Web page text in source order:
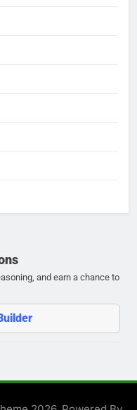
and earn a chance to